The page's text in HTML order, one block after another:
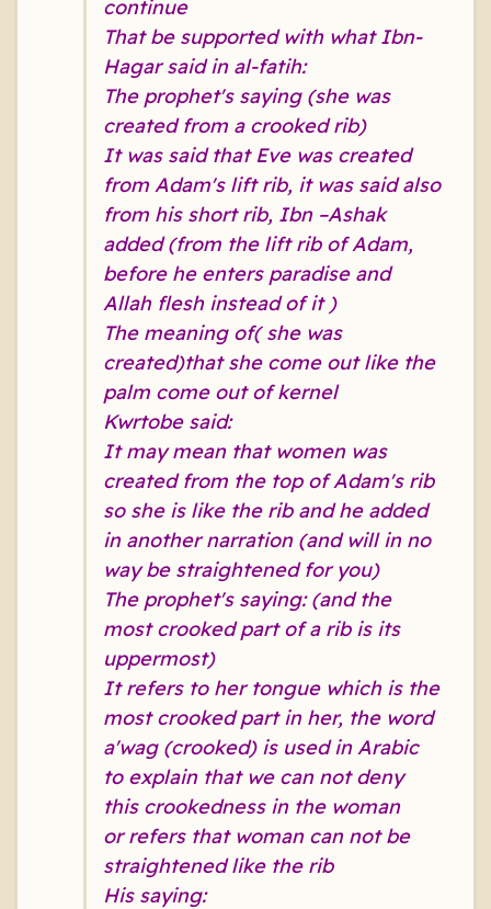
continue
That be supported with what Ibn-
Hagar said in al-fatih:
The prophet's saying (she was
created from a crooked rib)
It was said that Eve was created
from Adam's lift rib, it was said also
from his short rib, Ibn –Ashak
added (from the lift rib of Adam,
before he enters paradise and
Allah flesh instead of it )
The meaning of( she was
created)that she come out like the
palm come out of kernel
Kwrtobe said:
It may mean that women was
created from the top of Adam's rib
so she is like the rib and he added
in another narration (and will in no
way be straightened for you)
The prophet's saying: (and the
most crooked part of a rib is its
uppermost)
It refers to her tongue which is the
most crooked part in her, the word
a'wag (crooked) is used in Arabic
to explain that we can not deny
this crookedness in the woman
or refers that woman can not be
straightened like the rib
His saying: